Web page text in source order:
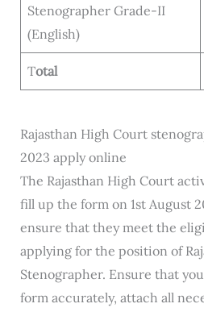
Stenographer Grade-II
(English)
Total
Rajasthan High Court
2023 apply online
The Rajasthan High Court
fill up the form on 1st August
ensure that they meet the
applying for the position of
Stenographer. Ensure that
form accurately, attach all